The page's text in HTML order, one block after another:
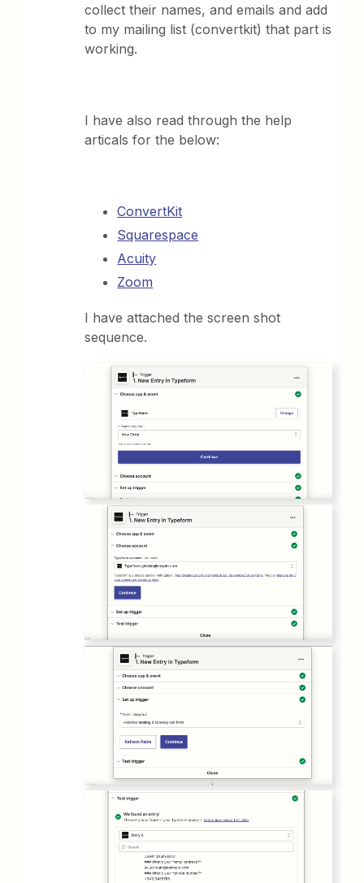
collect their names, and emails and add
to my mailing list (convertkit) that part is
working.
I have also read through the help
articals for the below:
ConvertKit
Squarespace
Acuity
Zoom
I have attached the screen shot
sequence.